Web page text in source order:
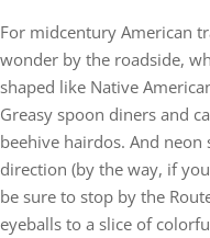
For midcentury American
wonder by the roadside,
shaped like Native
Greasy spoon diners and
beehive hairdos. And
direction (by the way, if
be sure to stop by the
eyeballs to a slice of